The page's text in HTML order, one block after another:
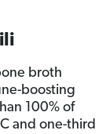
broth
boosting
100% of
and one-third